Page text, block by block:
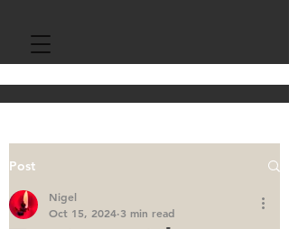
Post
Nigel
Oct 15, 2024 3 min read